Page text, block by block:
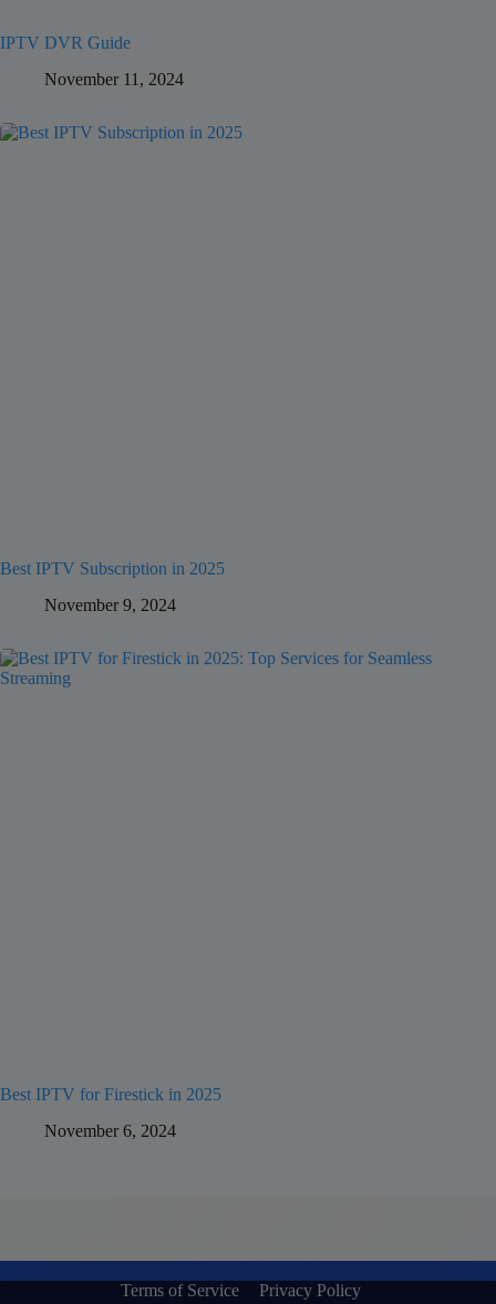
IPTV DVR Guide
November 11, 2024
Best IPTV Subscription in 2025
November 9, 2024
Best IPTV for Firestick in 2025
November 6, 2024
Terms of Service
Privacy Policy